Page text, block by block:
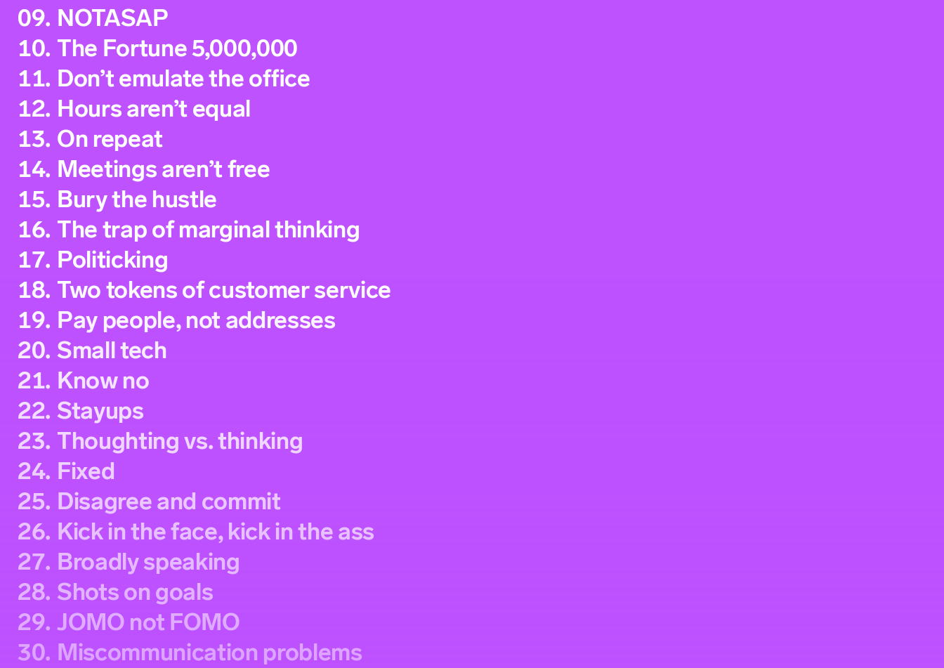
09. NOTASAP
10. The Fortune 5,000,000
11. Don’t emulate the office
12. Hours aren’t equal
13. On repeat
14. Meetings aren’t free
15. Bury the hustle
16. The trap of marginal thinking
17. Politicking
18. Two tokens of customer service
19. Pay people, not addresses
20. Small tech
21. Know no
22. Stayups
23. Thoughting vs. thinking
24. Fixed
25. Disagree and commit
26. Kick in the face, kick in the ass
27. Broadly speaking
28. Shots on goals
29. JOMO not FOMO
30. Miscommunication problems